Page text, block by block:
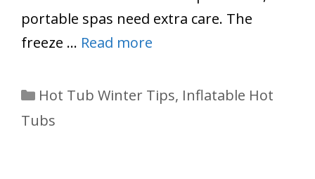
portable spas need extra care. The
freeze … Read more
Categories
Hot Tub Winter Tips, Inflatable Hot
Tubs